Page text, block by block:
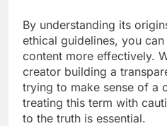
By understanding its
ethical guidelines, you
content more effectively.
creator building a
trying to make sense of a
treating this term with
to the truth is essential.